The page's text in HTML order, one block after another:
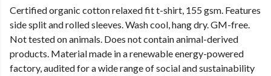
Certified organic cotton relaxed fit t-shirt, 155 gsm. Features
side split and rolled sleeves. Wash cool, hang dry. GM-free.
Not tested on animals. Does not contain animal-derived
products. Material made in a renewable energy-powered
factory, audited for a wide range of social and sustainability